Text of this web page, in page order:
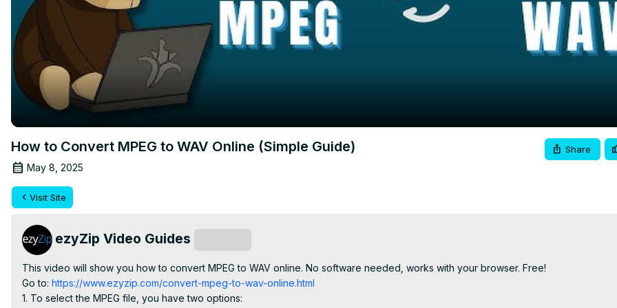
How to Convert MPEG to WAV Online (Simple Guide)
May 8, 2025
Share
Visit Site
ezyZip Video Guides
This video will show you how to convert MPEG to WAV online. No software needed, works with your browser. Free!
Go to: https://www.ezyzip.com/convert-mpeg-to-wav-online.html
1. To select the MPEG file, you have two options: